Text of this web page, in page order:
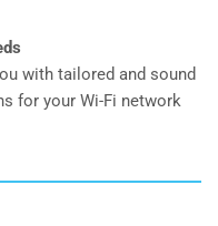
with tailored and sound
for your Wi-Fi network